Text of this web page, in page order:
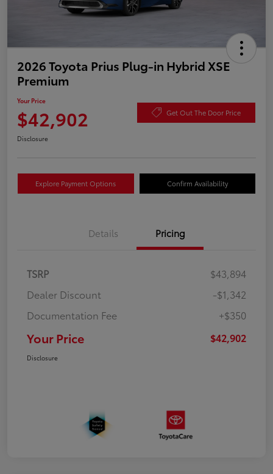
2026 Toyota Prius Plug-in Hybrid XSE
Premium
Your Price
$42,902 Get Out The Door Price
Disclosure
Explore Payment Options Confirm Availability
Details Pricing
TSRP
$43,894
Dealer Discount
-$1,342
Documentation Fee
+$350
Your Price $42,902
Disclosure